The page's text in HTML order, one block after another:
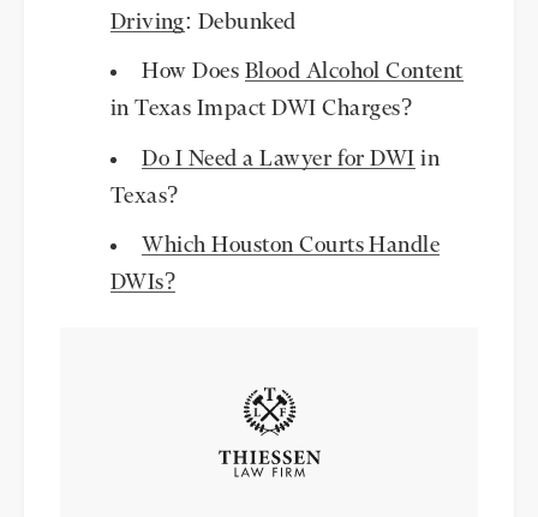
Driving: Debunked
How Does Blood Alcohol Content
in Texas Impact DWI Charges?
Do I Need a Lawyer for DWI
in
Texas?
Which Houston Courts Handle
DWIs?